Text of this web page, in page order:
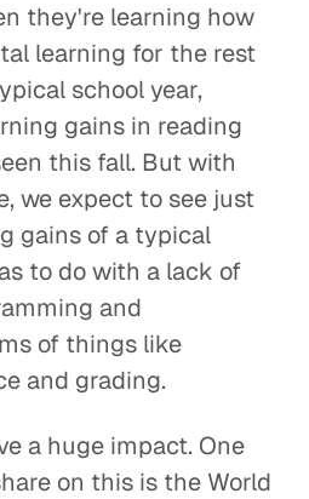
they're learning how
learning for the rest
school year,
gains in reading
this fall. But with
we expect to see just
gains of a typical
to do with a lack of
and
of things like
and grading.
a huge impact. One
on this is the World